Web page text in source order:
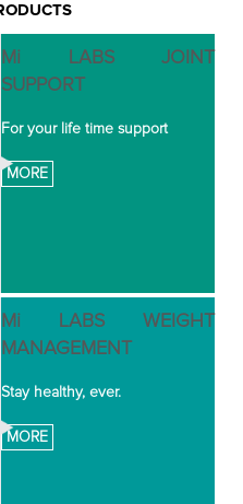
Mi LABS JOINT
SUPPORT
For your life time support
MORE
Mi LABS WEIGHT
MANAGEMENT
Stay healthy, ever.
MORE